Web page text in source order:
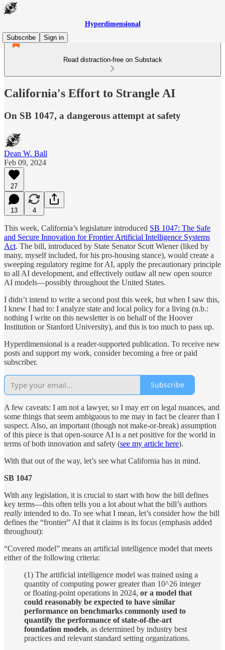
Hyperdimensional
Subscribe
Sign in
Read distraction-free on Substack
California's Effort to Strangle AI
On SB 1047, a dangerous attempt at safety
Dean W. Ball
Feb 09, 2024
27
13 4
This week, California’s legislature introduced SB 1047: The Safe
and Secure Innovation for Frontier Artificial Intelligence Systems
Act. The bill, introduced by State Senator Scott Wiener (liked by
many, myself included, for his pro-housing stance), would create a
sweeping regulatory regime for AI, apply the precautionary principle
to all AI development, and effectively outlaw all new open source
AI models—possibly throughout the United States.
I didn’t intend to write a second post this week, but when I saw this,
I knew I had to: I analyze state and local policy for a living (n.b.:
nothing I write on this newsletter is on behalf of the Hoover
Institution or Stanford University), and this is too much to pass up.
Hyperdimensional is a reader-supported publication. To receive new
posts and support my work, consider becoming a free or paid
subscriber.
Subscribe
A few caveats: I am not a lawyer, so I may err on legal nuances, and
some things that seem ambiguous to me may in fact be clearer than I
suspect. Also, an important (though not make-or-break) assumption
of this piece is that open-source AI is a net positive for the world in
terms of both innovation and safety (see my article here).
With that out of the way, let’s see what California has in mind.
SB 1047
With any legislation, it is crucial to start with how the bill defines
key terms—this often tells you a lot about what the bill’s authors
really intended to do. To see what I mean, let’s consider how the bill
defines the “frontier” AI that it claims is its focus (emphasis added
throughout):
“Covered model” means an artificial intelligence model that meets
either of the following criteria:
(1) The artificial intelligence model was trained using a
quantity of computing power greater than 10^26 integer
or floating-point operations in 2024, or a model that
could reasonably be expected to have similar
performance on benchmarks commonly used to
quantify the performance of state-of-the-art
foundation models, as determined by industry best
practices and relevant standard setting organizations.